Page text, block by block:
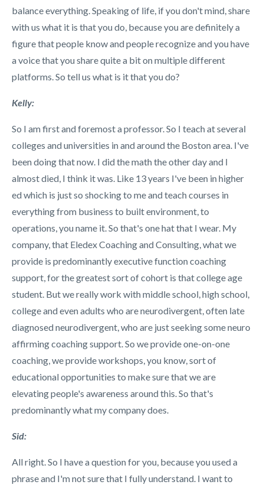
balance everything. Speaking of life, if you don't mind, share
with us what it is that you do, because you are definitely a
figure that people know and people recognize and you have
a voice that you share quite a bit on multiple different
platforms. So tell us what is it that you do?
Kelly:
So I am first and foremost a professor. So I teach at several
colleges and universities in and around the Boston area. I've
been doing that now. I did the math the other day and I
almost died, I think it was. Like 13 years I've been in higher
ed which is just so shocking to me and teach courses in
everything from business to built environment, to
operations, you name it. So that's one hat that I wear. My
company, that Eledex Coaching and Consulting, what we
provide is predominantly executive function coaching
support, for the greatest sort of cohort is that college age
student. But we really work with middle school, high school,
college and even adults who are neurodivergent, often late
diagnosed neurodivergent, who are just seeking some neuro
affirming coaching support. So we provide one-on-one
coaching, we provide workshops, you know, sort of
educational opportunities to make sure that we are
elevating people's awareness around this. So that's
predominantly what my company does.
Sid:
All right. So I have a question for you, because you used a
phrase and I'm not sure that I fully understand. I want to